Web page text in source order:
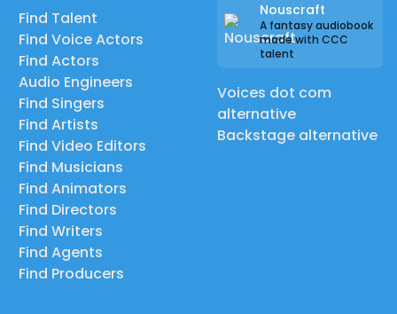
Find Talent
Find Voice Actors
Find Actors
Audio Engineers
Find Singers
Find Artists
Find Video Editors
Find Musicians
Find Animators
Find Directors
Find Writers
Find Agents
Find Producers
Nouscraft
A fantasy audiobook
made with CCC
talent
Voices dot com
alternative
Backstage alternative